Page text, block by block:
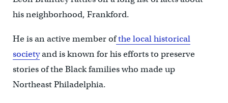
his neighborhood, Frankford.
He is an active member ofthe local historical
societyand is known for his efforts to preserve
stories of the Black families who made up
Northeast Philadelphia.